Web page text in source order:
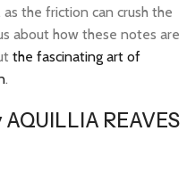
the friction can crush the
about how these notes are
the fascinating art of
.
REAVES